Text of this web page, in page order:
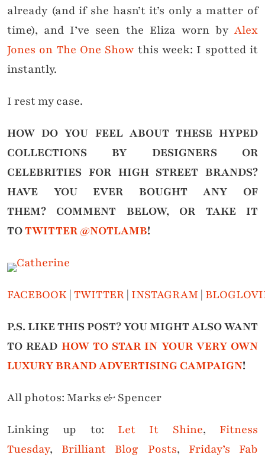
already (and if she hasn’t it’s only a matter of
time), and I’ve seen the Eliza worn by Alex
Jones on The One Showthis week: I spotted it
instantly.
I rest my case.
HOW DO YOU FEEL ABOUT THESE HYPED
COLLECTIONS BY DESIGNERS OR
CELEBRITIES FOR HIGH STREET BRANDS?
HAVE YOU EVER BOUGHT ANY OF
THEM? COMMENT BELOW, OR TAKE IT
TOTWITTER @NOTLAMB!
FACEBOOK| TWITTER| INSTAGRAM|
P.S. LIKE THIS POST? YOU MIGHT ALSO WANT
TO READ HOW TO STAR IN YOUR VERY OWN
LUXURY BRAND ADVERTISING CAMPAIGN!
All photos: Marks & Spencer
Linking up to: Let It Shine, Fitness
Tuesday, Brilliant Blog Posts, Friday’s Fab